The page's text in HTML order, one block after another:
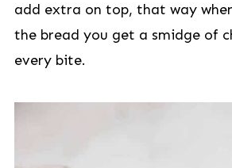
add extra on top, that way
the bread you get a smidge of
every bite.